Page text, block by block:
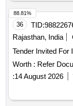
36 TID:
Rajasthan, India
Worth : Refer
:14 August 2026
88.81%